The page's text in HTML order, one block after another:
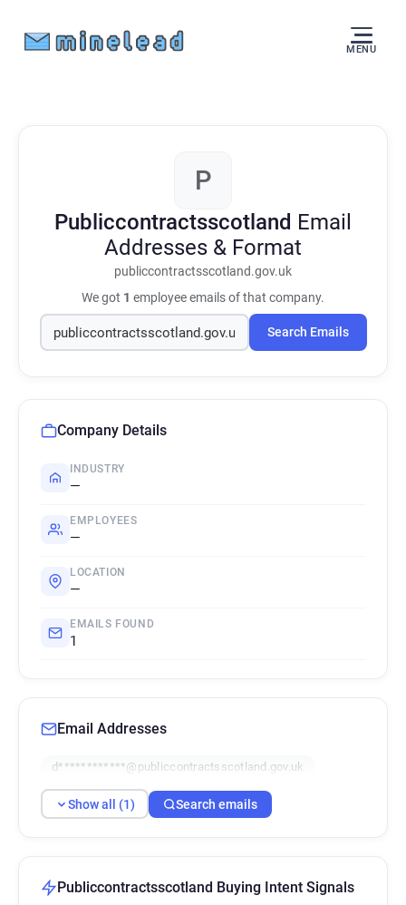
MENU
P
Publiccontractsscotland Email
Addresses & Format
publiccontractsscotland.gov.uk
We got 1 employee emails of that company.
Search Emails
Company Details
INDUSTRY
—
EMPLOYEES
—
LOCATION
—
EMAILS FOUND
1
Email Addresses
d************@publiccontractsscotland.gov.uk
Show all (1) Search emails
Publiccontractsscotland Buying Intent Signals